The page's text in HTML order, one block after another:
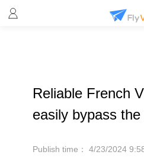
Reliable French
easily bypass the
Publish time： 4/23/2024